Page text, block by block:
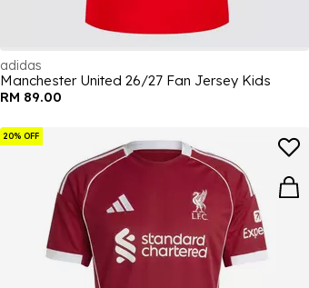
adidas
Manchester United 26/27 Fan Jersey Kids
RM 89.00
20% OFF